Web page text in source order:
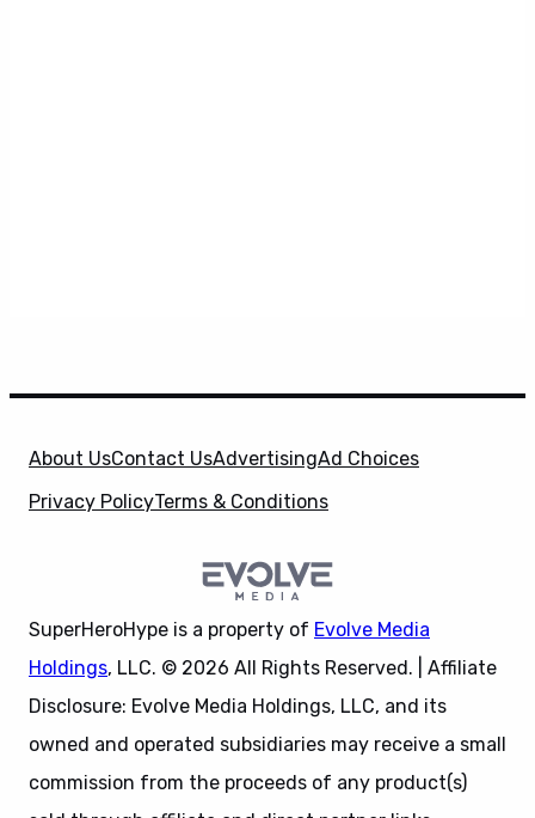
About UsContact UsAdvertisingAd Choices
Privacy PolicyTerms & Conditions
SuperHeroHype is a property of Evolve Media
Holdings, LLC. © 2026 All Rights Reserved. | Affiliate
Disclosure: Evolve Media Holdings, LLC, and its
owned and operated subsidiaries may receive a small
commission from the proceeds of any product(s)